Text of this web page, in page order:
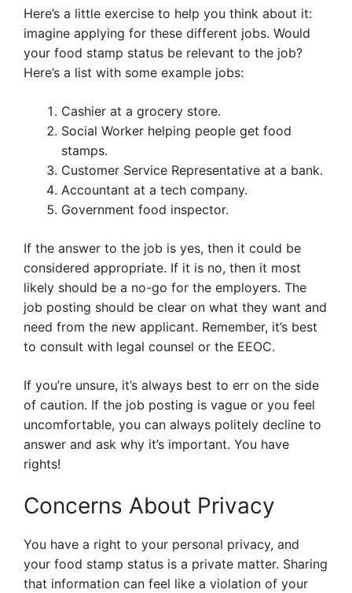
Here’s a little exercise to help you think about it:
imagine applying for these different jobs. Would
your food stamp status be relevant to the job?
Here’s a list with some example jobs:
Cashier at a grocery store.
Social Worker helping people get food
stamps.
Customer Service Representative at a bank.
Accountant at a tech company.
Government food inspector.
If the answer to the job is yes, then it could be
considered appropriate. If it is no, then it most
likely should be a no-go for the employers. The
job posting should be clear on what they want and
need from the new applicant. Remember, it’s best
to consult with legal counsel or the EEOC.
If you’re unsure, it’s always best to err on the side
of caution. If the job posting is vague or you feel
uncomfortable, you can always politely decline to
answer and ask why it’s important. You have
rights!
Concerns About Privacy
You have a right to your personal privacy, and
your food stamp status is a private matter. Sharing
that information can feel like a violation of your